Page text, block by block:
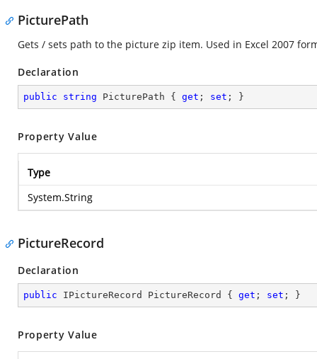
PicturePath
Gets / sets path to the picture zip item. Used in Excel 2007
Declaration
public string PicturePath { get ; set ; }
Property Value
Type
System.String
PictureRecord
Declaration
public IPictureRecord PictureRecord { get ; set ; }
Property Value